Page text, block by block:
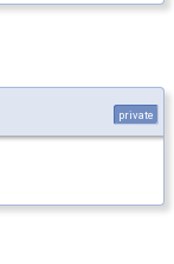
private